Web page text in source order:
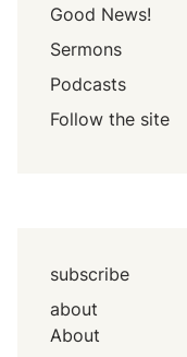
Good News!
Sermons
Podcasts
Follow the site
subscribe
about
About